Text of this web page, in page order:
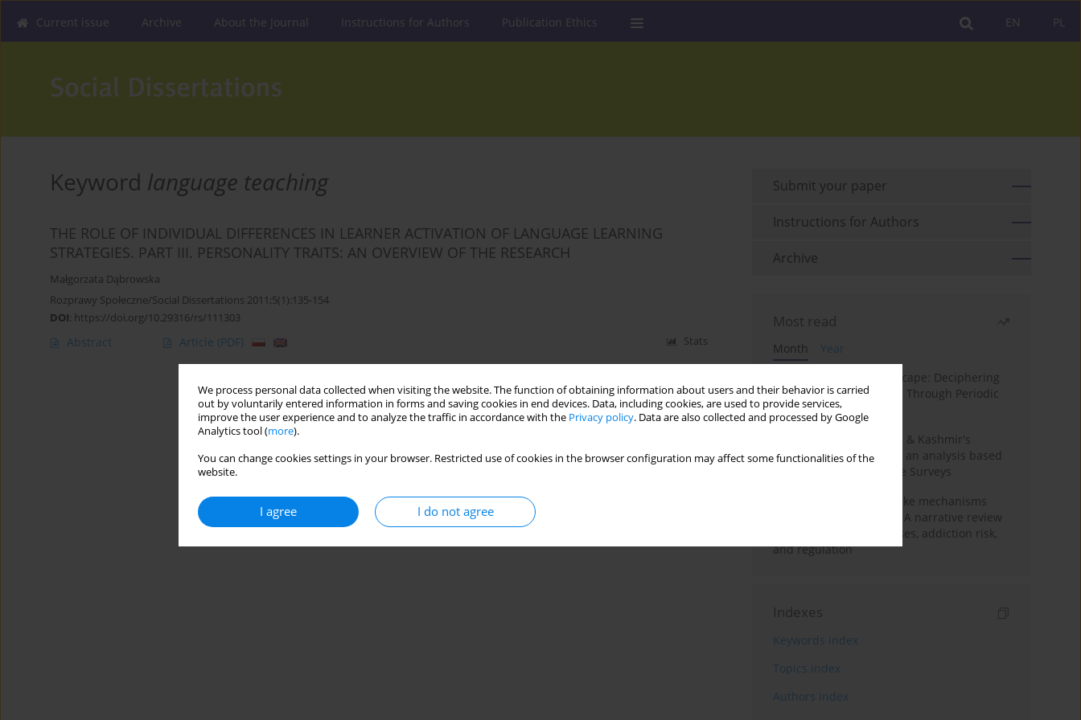
We process personal data collected when visiting the website. The function of obtaining information about users and their behavior is carried
out by voluntarily entered information in forms and saving cookies in end devices. Data, including cookies, are used to provide services,
improve the user experience and to analyze the traffic in accordance with the Privacy policy. Data are also collected and processed by Google
Analytics tool (more).
You can change cookies settings in your browser. Restricted use of cookies in the browser configuration may affect some functionalities of the
website.
I agree I do not agree
PL
EN
Current issue Archive About the Journal Instructions for Authors Publication Ethics
Keyword language teaching
THE ROLE OF INDIVIDUAL DIFFERENCES IN LEARNER ACTIVATION OF LANGUAGE LEARNING
STRATEGIES. PART III. PERSONALITY TRAITS: AN OVERVIEW OF THE RESEARCH
Małgorzata Dąbrowska
Rozprawy Społeczne/Social Dissertations 2011;5(1):135-154
DOI: https://doi.org/10.29316/rs/111303
Abstract Article (PDF) Stats
Submit your paper
Instructions for Authors
Archive
Most read
Month
Year
Haryana’s Labour Landscape: Deciphering
Employment Challenges Through Periodic
Surveys
Recent trends in Jammu & Kashmir's
employment landscape: an analysis based
on Periodic Labour Force Surveys
Loot boxes – gambling-like mechanisms
hidden in digital games A narrative review
of psychological processes, addiction risk,
and regulation
Indexes
Keywords index
Topics index
Authors index